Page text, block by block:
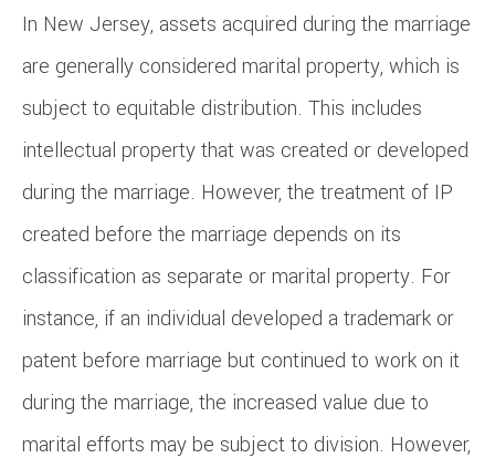
In New Jersey, assets acquired during the marriage
are generally considered marital property, which is
subject to equitable distribution. This includes
intellectual property that was created or developed
during the marriage. However, the treatment of IP
created before the marriage depends on its
classification as separate or marital property. For
instance, if an individual developed a trademark or
patent before marriage but continued to work on it
during the marriage, the increased value due to
marital efforts may be subject to division. However,